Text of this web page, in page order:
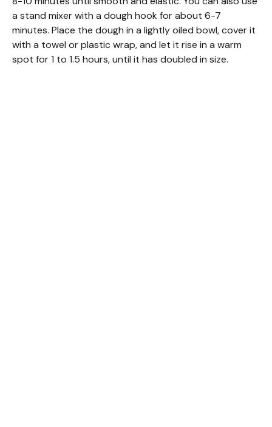
a stand mixer with a dough hook for about 6-7
minutes. Place the dough in a lightly oiled bowl, cover it
with a towel or plastic wrap, and let it rise in a warm
spot for 1 to 1.5 hours, until it has doubled in size.